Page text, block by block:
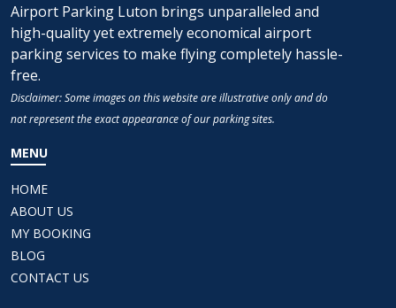
Airport Parking Luton brings unparalleled and
high-quality yet extremely economical airport
parking services to make flying completely hassle-
free.
Disclaimer: Some images on this website are illustrative only and do
not represent the exact appearance of our parking sites.
MENU
HOME
ABOUT US
MY BOOKING
BLOG
CONTACT US